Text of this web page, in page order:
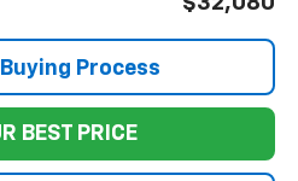
Process
BEST PRICE